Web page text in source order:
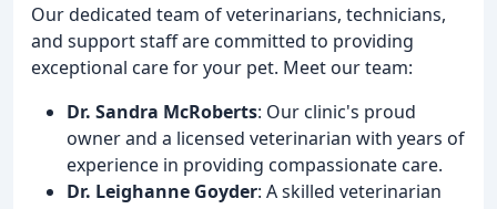
Our dedicated team of veterinarians, technicians,
and support staff are committed to providing
exceptional care for your pet. Meet our team:
Dr. Sandra McRoberts: Our clinic's proud
owner and a licensed veterinarian with years of
experience in providing compassionate care.
Dr. Leighanne Goyder: A skilled veterinarian